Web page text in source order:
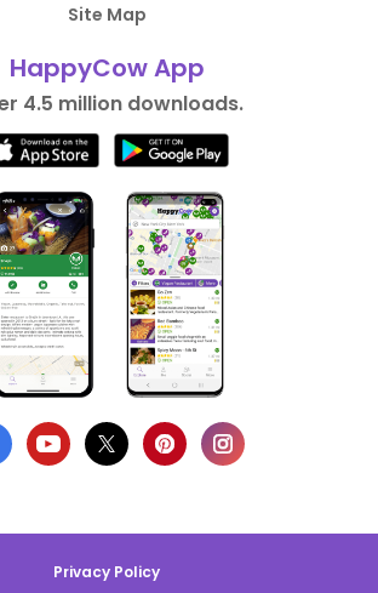
Site Map
HappyCow App
4.5 million downloads.
Privacy Policy